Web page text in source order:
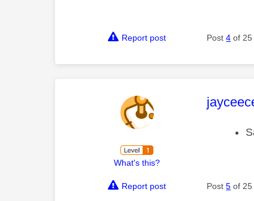
Report post Post4 of 25
What's this?
This
Report post Post5 of 25